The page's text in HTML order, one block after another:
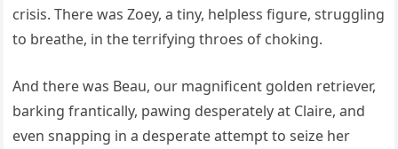
crisis. There was Zoey, a tiny, helpless figure, struggling
to breathe, in the terrifying throes of choking.
And there was Beau, our magnificent golden retriever,
barking frantically, pawing desperately at Claire, and
even snapping in a desperate attempt to seize her